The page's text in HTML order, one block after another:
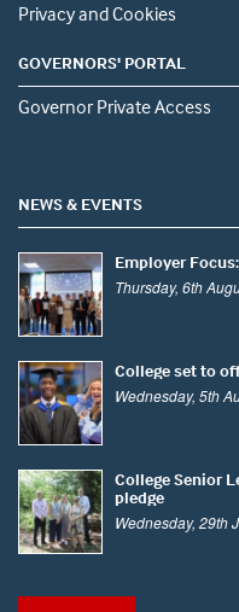
Privacy and Cookies
GOVERNORS' PORTAL
Governor Private Access
NEWS & EVENTS
Employer
Thursday, 6th
College set to
Wednesday, 5th
College Senior
pledge
Wednesday, 29th